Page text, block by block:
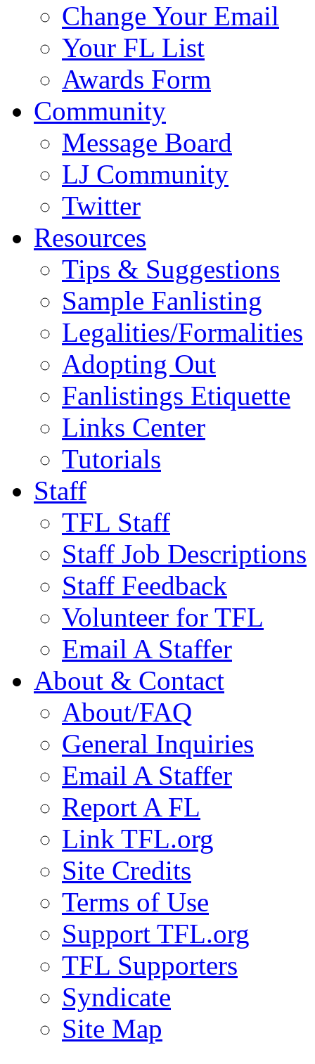
Change Your Email
Your FL List
Awards Form
Community
Message Board
LJ Community
Twitter
Resources
Tips & Suggestions
Sample Fanlisting
Legalities/Formalities
Adopting Out
Fanlistings Etiquette
Links Center
Tutorials
Staff
TFL Staff
Staff Job Descriptions
Staff Feedback
Volunteer for TFL
Email A Staffer
About & Contact
About/FAQ
General Inquiries
Email A Staffer
Report A FL
Link TFL.org
Site Credits
Terms of Use
Support TFL.org
TFL Supporters
Syndicate
Site Map